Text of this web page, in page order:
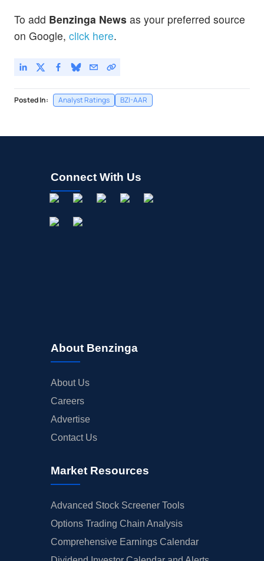
To add Benzinga News as your preferred source
on Google, click here.
Posted In: Analyst Ratings BZI-AAR
Connect With Us
About Benzinga
About Us
Careers
Advertise
Contact Us
Market Resources
Advanced Stock Screener Tools
Options Trading Chain Analysis
Comprehensive Earnings Calendar